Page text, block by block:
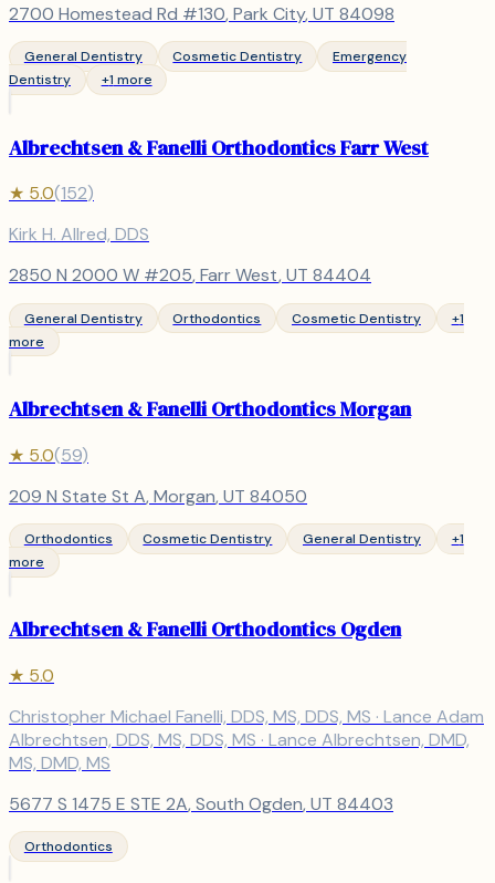
2700 Homestead Rd #130, Park City, UT 84098
General Dentistry Cosmetic Dentistry
Emergency
Dentistry
+1 more
Albrechtsen & Fanelli Orthodontics Farr West
★ 5.0(152)
Kirk H. Allred, DDS
2850 N 2000 W #205, Farr West, UT 84404
General Dentistry Orthodontics Cosmetic Dentistry +1
more
Albrechtsen & Fanelli Orthodontics Morgan
★ 5.0(59)
209 N State St A, Morgan, UT 84050
Orthodontics Cosmetic Dentistry General Dentistry +1
more
Albrechtsen & Fanelli Orthodontics Ogden
★ 5.0
Christopher Michael Fanelli, DDS, MS, DDS, MS · Lance Adam
Albrechtsen, DDS, MS, DDS, MS · Lance Albrechtsen, DMD,
MS, DMD, MS
5677 S 1475 E STE 2A, South Ogden, UT 84403
Orthodontics